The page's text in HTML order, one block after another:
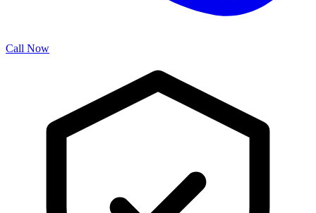
Call Now